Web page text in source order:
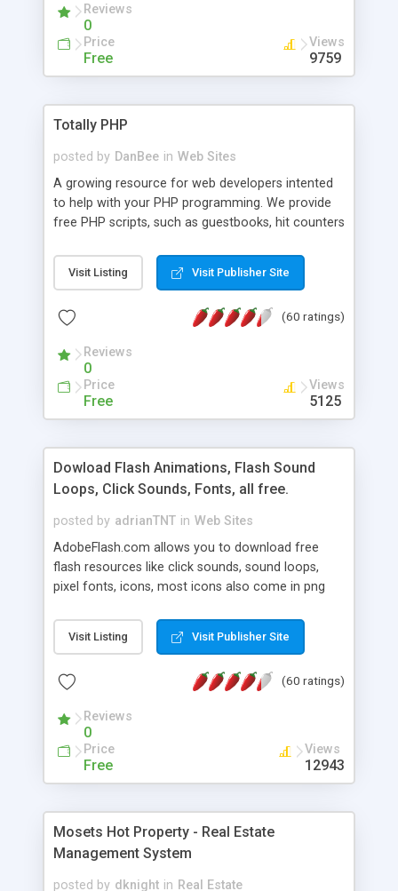
advance features like time reporting. Download
and demo our software on our home page for
Reviews
0
Price
Free
Views
9759
Totally PHP
posted by DanBee in Web Sites
A growing resource for web developers intented
to help with your PHP programming. We provide
free PHP scripts, such as guestbooks, hit counters
Visit Listing Visit Publisher Site
(60 ratings)
Reviews
0
Price
Free
Views
5125
Dowload Flash Animations, Flash Sound
Loops, Click Sounds, Fonts, all free.
posted by adrianTNT in Web Sites
AdobeFlash.com allows you to download free
flash resources like click sounds, sound loops,
pixel fonts, icons, most icons also come in png
with flash. You can also subscribe and stay
updated with new content. If you are an author
resources on site.
Visit Listing Visit Publisher Site
(60 ratings)
Reviews
0
Price
Free
Views
12943
Mosets Hot Property - Real Estate
Management System
posted by dknight in Real Estate